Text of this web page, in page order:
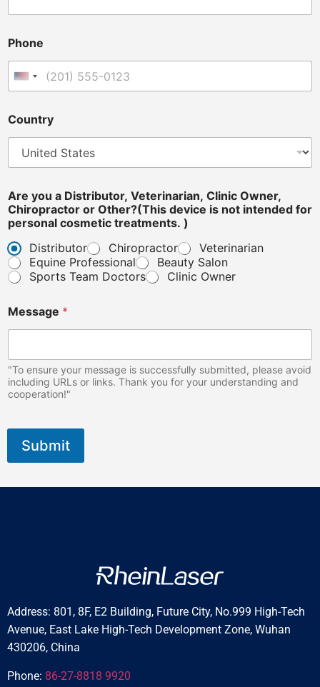
Phone
United States +1
Country
Are you a Distributor, Veterinarian, Clinic Owner,
Chiropractor or Other?(This device is not intended for
personal cosmetic treatments. )
Distributor
Chiropractor
Veterinarian
Equine Professional
Beauty Salon
Sports Team Doctors
Clinic Owner
Message *
"To ensure your message is successfully submitted, please avoid
including URLs or links. Thank you for your understanding and
cooperation!"
Submit
Address: 801, 8F, E2 Building, Future City, No.999 High-Tech
Avenue, East Lake High-Tech Development Zone, Wuhan
430206, China
Phone: 86-27-8818 9920